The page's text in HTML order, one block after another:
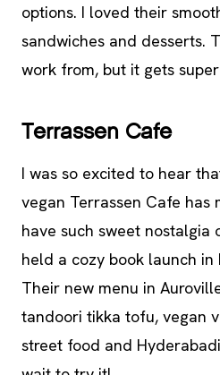
options. I loved their
sandwiches and desserts.
work from, but it gets
Terrassen Cafe
I was so excited to hear
vegan Terrassen Cafe has
have such sweet nostalgia
held a cozy book launch
Their new menu in
tandoori tikka tofu, vegan
street food and